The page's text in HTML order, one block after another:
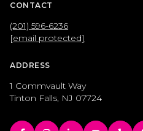
CONTACT
(201) 596-6236
[email protected]
ADDRESS
1 Commvault Way
Tinton Falls, NJ 07724